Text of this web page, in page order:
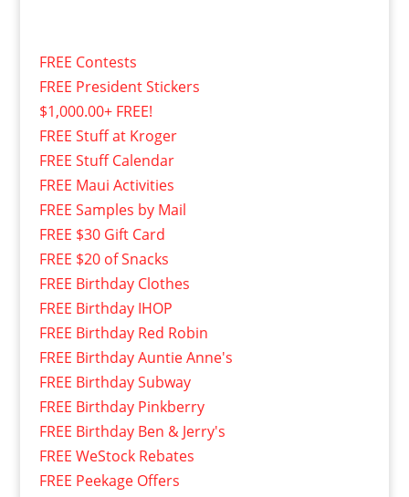
FREE Contests
FREE President Stickers
$1,000.00+ FREE!
FREE Stuff at Kroger
FREE Stuff Calendar
FREE Maui Activities
FREE Samples by Mail
FREE $30 Gift Card
FREE $20 of Snacks
FREE Birthday Clothes
FREE Birthday IHOP
FREE Birthday Red Robin
FREE Birthday Auntie Anne's
FREE Birthday Subway
FREE Birthday Pinkberry
FREE Birthday Ben & Jerry's
FREE WeStock Rebates
FREE Peekage Offers